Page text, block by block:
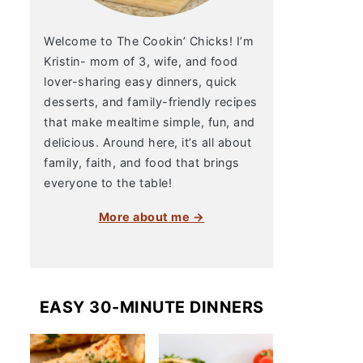
Welcome to The Cookin’ Chicks! I’m
Kristin- mom of 3, wife, and food
lover-sharing easy dinners, quick
desserts, and family-friendly recipes
that make mealtime simple, fun, and
delicious. Around here, it’s all about
family, faith, and food that brings
everyone to the table!
More about me →
EASY 30-MINUTE DINNERS